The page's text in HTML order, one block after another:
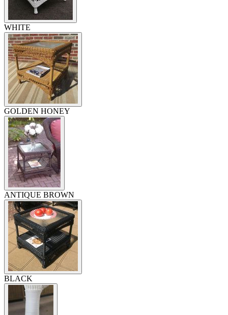
WHITE
GOLDEN HONEY
ANTIQUE BROWN
BLACK